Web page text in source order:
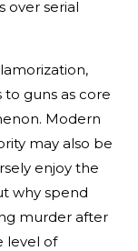
over serial
to guns as core
Modern
may also be
enjoy the
why spend
murder after
level of